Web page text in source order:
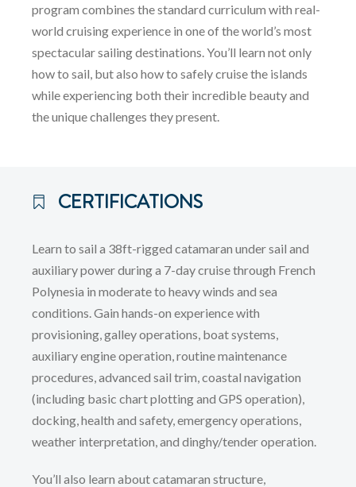
program combines the standard curriculum with real-
world cruising experience in one of the world’s most
spectacular sailing destinations. You’ll learn not only
how to sail, but also how to safely cruise the islands
while experiencing both their incredible beauty and
the unique challenges they present.
CERTIFICATIONS
Learn to sail a 38ft-rigged catamaran under sail and
auxiliary power during a 7-day cruise through French
Polynesia in moderate to heavy winds and sea
conditions. Gain hands-on experience with
provisioning, galley operations, boat systems,
auxiliary engine operation, routine maintenance
procedures, advanced sail trim, coastal navigation
(including basic chart plotting and GPS operation),
docking, health and safety, emergency operations,
weather interpretation, and dinghy/tender operation.
You’ll also learn about catamaran structure,